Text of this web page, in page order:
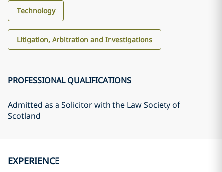
Technology
Litigation, Arbitration and Investigations
PROFESSIONAL QUALIFICATIONS
Admitted as a Solicitor with the Law Society of
Scotland
EXPERIENCE